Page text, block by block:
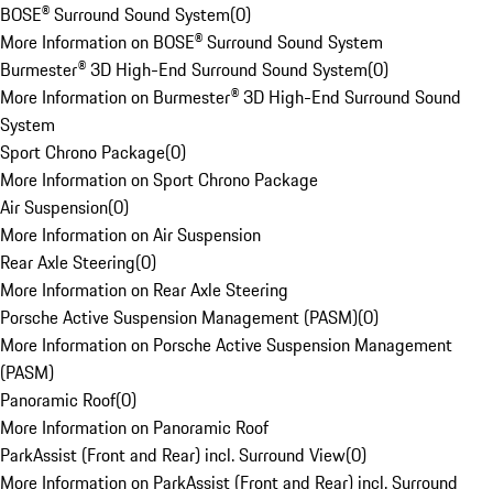
BOSE® Surround Sound System(0)
More Information on BOSE® Surround Sound System
Burmester® 3D High-End Surround Sound System(0)
More Information on Burmester® 3D High-End Surround Sound
System
Sport Chrono Package(0)
More Information on Sport Chrono Package
Air Suspension(0)
More Information on Air Suspension
Rear Axle Steering(0)
More Information on Rear Axle Steering
Porsche Active Suspension Management (PASM)(0)
More Information on Porsche Active Suspension Management
(PASM)
Panoramic Roof(0)
More Information on Panoramic Roof
ParkAssist (Front and Rear) incl. Surround View(0)
More Information on ParkAssist (Front and Rear) incl. Surround